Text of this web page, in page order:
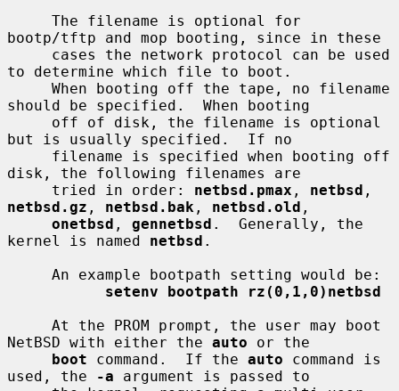
bootp/tftp and mop booting, since in these
to determine which file to boot.
should be specified.  When booting
but is usually specified.  If no
disk, the following filenames are
     tried in order:
netbsd.pmax , netbsd
netbsd.gz , netbsd.bak , netbsd.old ,
onetbsd , gennetbsd .  Generally, the
kernel is named netbsd .
setenv bootpath rz(0,1,0)netbsd
NetBSD with either the auto or the
boot command.  If the auto command is
used, the
-a argument is passed to